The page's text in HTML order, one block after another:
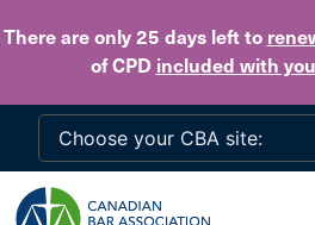
There are only 25 daysleft to
of CPD included with